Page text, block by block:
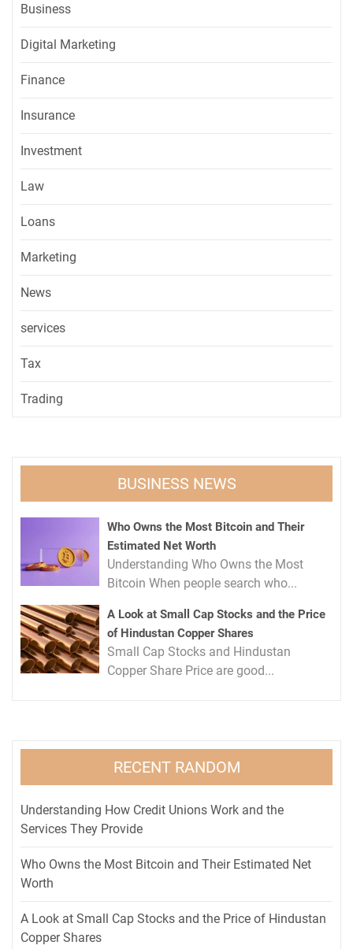
Business
Digital Marketing
Finance
Insurance
Investment
Law
Loans
Marketing
News
services
Tax
Trading
BUSINESS NEWS
Who Owns the Most Bitcoin and Their
Estimated Net Worth
Understanding Who Owns the Most
Bitcoin When people search who...
A Look at Small Cap Stocks and the Price
of Hindustan Copper Shares
Small Cap Stocks and Hindustan
Copper Share Price are good...
RECENT RANDOM
Understanding How Credit Unions Work and the
Services They Provide
Who Owns the Most Bitcoin and Their Estimated Net
Worth
A Look at Small Cap Stocks and the Price of Hindustan
Copper Shares